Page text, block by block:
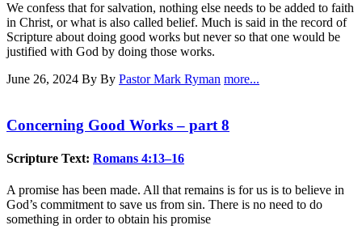
We confess that for salvation, nothing else needs to be added to faith
in Christ, or what is also called belief. Much is said in the record of
Scripture about doing good works but never so that one would be
justified with God by doing those works.
June 26, 2024 By By Pastor Mark Ryman more...
Concerning Good Works – part 8
Scripture Text: Romans 4:13–16
A promise has been made. All that remains is for us is to believe in
God’s commitment to save us from sin. There is no need to do
something in order to obtain his promise